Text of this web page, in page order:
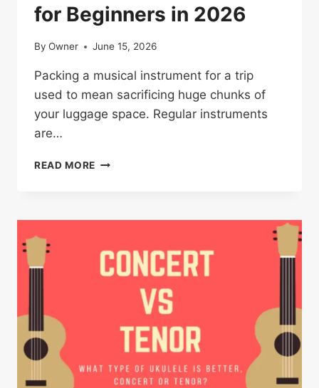
for Beginners in 2026
By Owner June 15, 2026
Packing a musical instrument for a trip
used to mean sacrificing huge chunks of
your luggage space. Regular instruments
are…
READ MORE BEST
FOR
IN
2026